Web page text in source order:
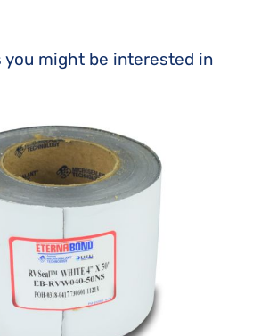
you might be interested in